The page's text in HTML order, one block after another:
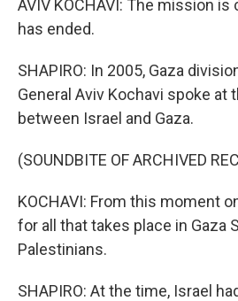
AVIV KOCHAVI: The mission is
has ended.
SHAPIRO: In 2005, Gaza
General Aviv Kochavi spoke at
between Israel and Gaza.
(SOUNDBITE OF ARCHIVED
KOCHAVI: From this moment
for all that takes place in Gaza
Palestinians.
SHAPIRO: At the time, Israel